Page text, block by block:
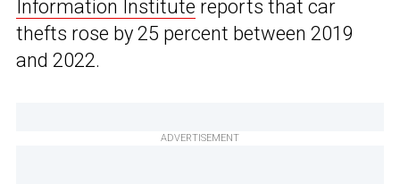
Information Institute reports that car
thefts rose by 25 percent between 2019
and 2022.
ADVERTISEMENT